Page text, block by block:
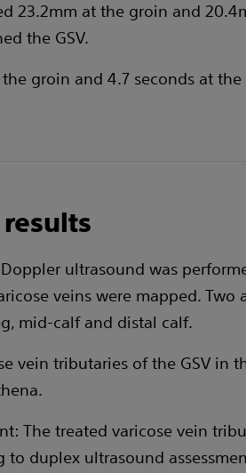
23.2mm at the groin and
the GSV.
the groin and 4.7 seconds at
ultrasound was
veins were mapped. Two
mid-calf and distal calf.
vein tributaries of the GSV in
The treated varicose vein
to duplex ultrasound